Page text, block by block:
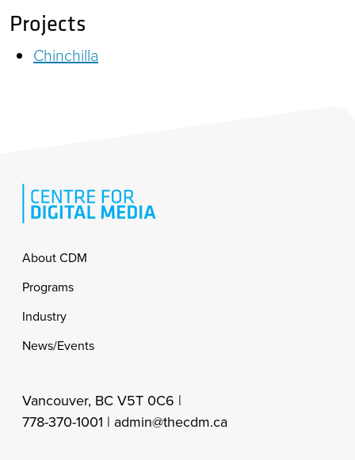
Projects
Chinchilla
Footer
About CDM
Programs
Industry
News/Events
Vancouver, BC V5T 0C6 |
778-370-1001 | admin@thecdm.ca